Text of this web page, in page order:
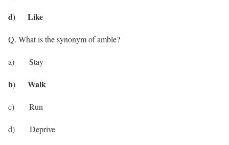
d) Like
Q. What is the synonym of amble?
a) Stay
b) Walk
c) Run
d) Deprive